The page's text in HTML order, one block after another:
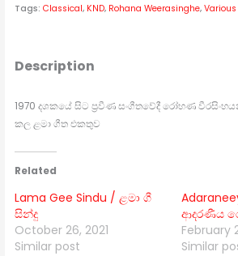
Tags:Classical, KND, Rohana Weerasinghe,
Description
1970 දශකයේ සිට ප්‍රවීණ සංගීතවේදී රෝහණ
කල ළමා ගීත එකතුව
Related
Lama Gee Sindu / ළමා ගී
සින්දු
October 26, 2021
Similar post
ආදරණීය
February
Similar